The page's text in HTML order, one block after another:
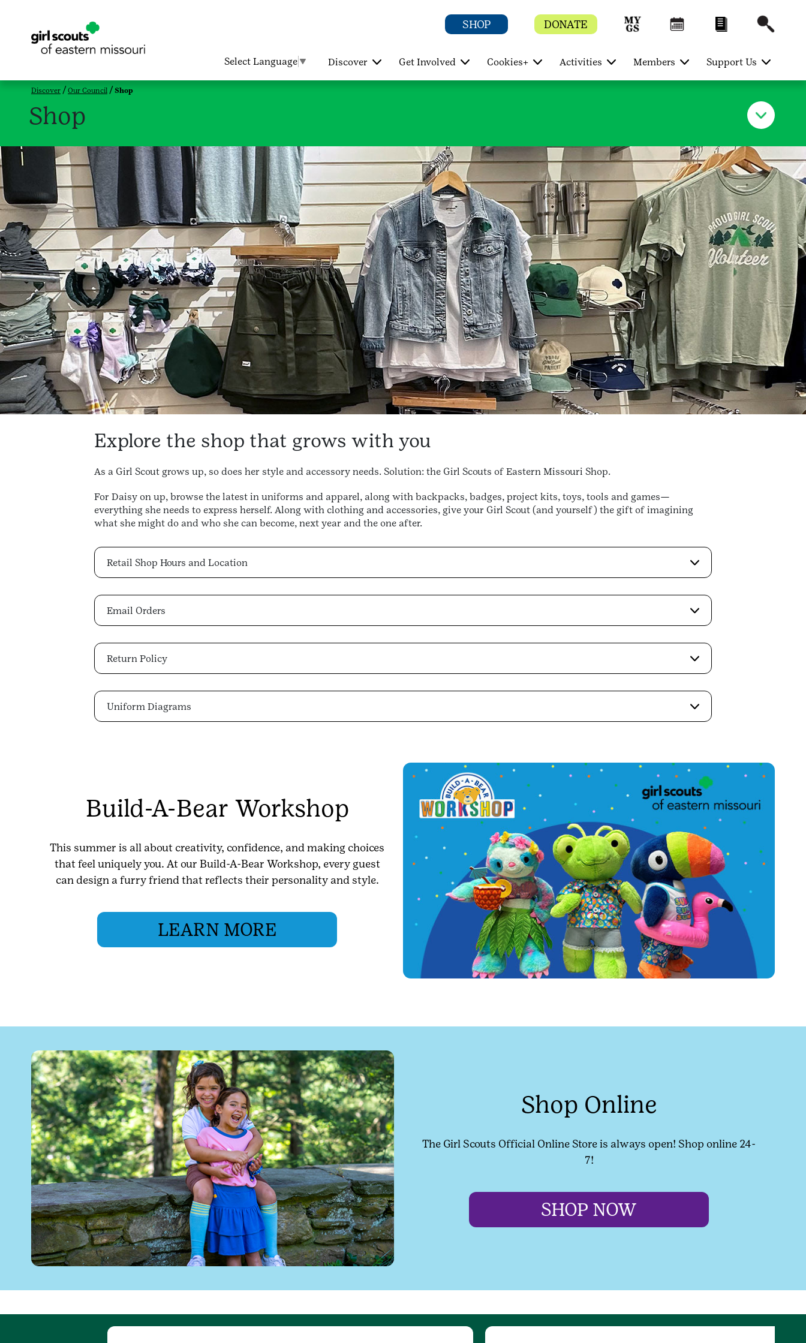
SHOP DONATE
Select Language ▼ Discover Get Involved Cookies+ Activities Members Support Us
Discover Our Council Shop
Shop
Explore the shop that grows with you
As a Girl Scout grows up, so does her style and accessory needs. Solution: the Girl Scouts of Eastern Missouri Shop.
For Daisy on up, browse the latest in uniforms and apparel, along with backpacks, badges, project kits, toys, tools and games—
everything she needs to express herself. Along with clothing and accessories, give your Girl Scout (and yourself) the gift of imagining
what she might do and who she can become, next year and the one after.
Retail Shop Hours and Location
Email Orders
Return Policy
Uniform Diagrams
Build-A-Bear Workshop
This summer is all about creativity, confidence, and making choices
that feel uniquely you. At our Build-A-Bear Workshop, every guest
can design a furry friend that reflects their personality and style.
LEARN MORE
Shop Online
The Girl Scouts Official Online Store is always open! Shop online 24-
7!
SHOP NOW